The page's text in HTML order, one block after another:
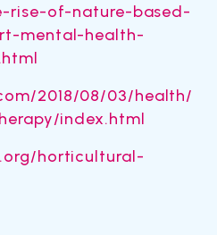
rise-of-nature-based-
mental-health-
2018/08/03/health/
index.html
horticultural-